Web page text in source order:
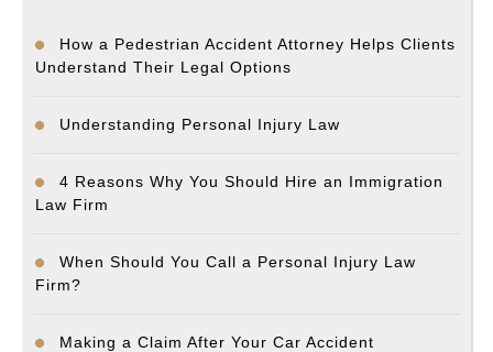
How a Pedestrian Accident Attorney Helps Clients
Understand Their Legal Options
Understanding Personal Injury Law
4 Reasons Why You Should Hire an Immigration
Law Firm
When Should You Call a Personal Injury Law
Firm?
Making a Claim After Your Car Accident